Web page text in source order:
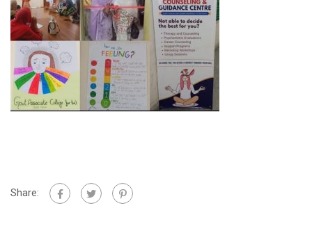
Share: